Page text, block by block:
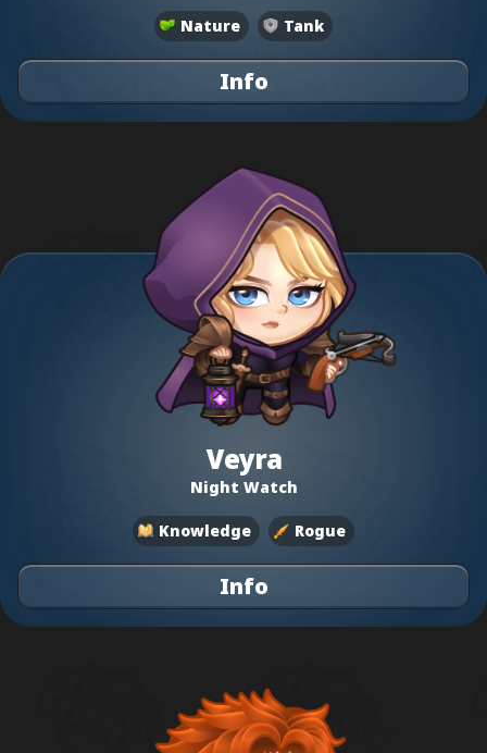
Nature Tank
Info
Veyra
Night Watch
Knowledge Rogue
Info